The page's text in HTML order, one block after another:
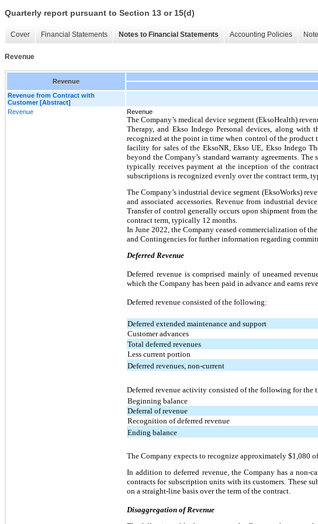
Quarterly report pursuant to Section 13 or 15(d)
Cover Financial Statements Notes to Financial Statements Accounting Policies
Revenue
Revenue
Revenue from Contract with
Customer [Abstract]
Revenue
Revenue
The Company’s medical device segment (EksoHealth)
Therapy, and Ekso Indego Personal devices, along with
recognized at the point in time when control of the product
facility for sales of the EksoNR, Ekso UE, Ekso Indego
beyond the Company’s standard warranty agreements.
typically receives payment at the inception of the
subscriptions is recognized evenly over the contract term,
The Company’s industrial device segment (EksoWorks)
and associated accessories. Revenue from industrial
Transfer of control generally occurs upon shipment from
contract term, typically 12 months.
In June 2022, the Company ceased commercialization of
and Contingencies for further information regarding
Deferred Revenue
Deferred revenue is comprised mainly of unearned
which the Company has been paid in advance and earns
Deferred revenue consisted of the following:
Deferred extended maintenance and support
Customer advances
Total deferred revenues
Less current portion
Deferred revenues, non-current
Deferred revenue activity consisted of the following for the
Beginning balance
Deferral of revenue
Recognition of deferred revenue
Ending balance
The Company expects to recognize approximately $1,080
In addition to deferred revenue, the Company has a non-
contracts for subscription units with its customers. These
on a straight-line basis over the term of the contract.
Disaggregation of Revenue